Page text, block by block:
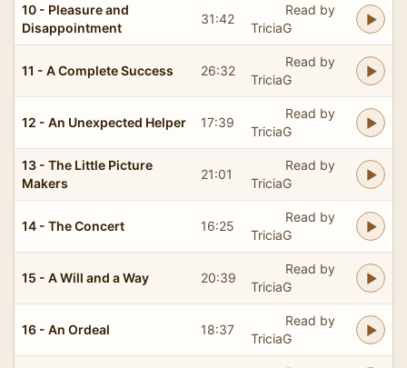
10 - Pleasure and
Disappointment
31:42
Read by
TriciaG
11 - A Complete Success 26:32
Read by
TriciaG
12 - An Unexpected Helper 17:39
Read by
TriciaG
13 - The Little Picture
Makers
21:01
Read by
TriciaG
14 - The Concert 16:25
Read by
TriciaG
15 - A Will and a Way 20:39
Read by
TriciaG
16 - An Ordeal 18:37
Read by
TriciaG